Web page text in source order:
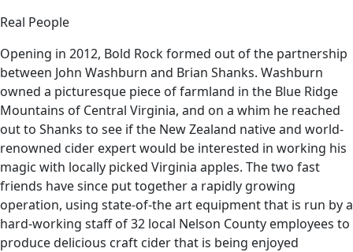
Real People
Opening in 2012, Bold Rock formed out of the partnership
between John Washburn and Brian Shanks. Washburn
owned a picturesque piece of farmland in the Blue Ridge
Mountains of Central Virginia, and on a whim he reached
out to Shanks to see if the New Zealand native and world-
renowned cider expert would be interested in working his
magic with locally picked Virginia apples. The two fast
friends have since put together a rapidly growing
operation, using state-of-the art equipment that is run by a
hard-working staff of 32 local Nelson County employees to
produce delicious craft cider that is being enjoyed